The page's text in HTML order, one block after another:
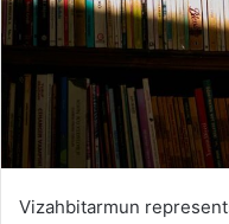
Vizahbitarmun